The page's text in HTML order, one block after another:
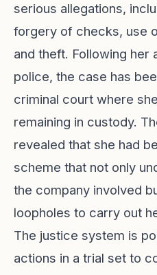
serious allegations,
forgery of checks, use
and theft. Following her
police, the case has
criminal court where
remaining in custody.
revealed that she had
scheme that not only
the company involved
loopholes to carry out
The justice system is
actions in a trial set to